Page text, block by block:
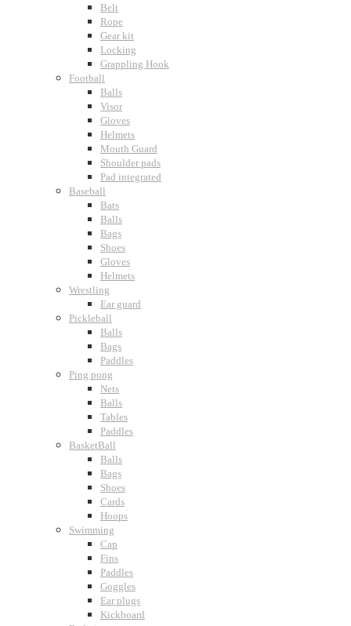
Belt
Rope
Gear kit
Locking
Grappling Hook
Football
Balls
Visor
Gloves
Helmets
Mouth Guard
Shoulder pads
Pad integrated
Baseball
Bats
Balls
Bags
Shoes
Gloves
Helmets
Wrestling
Ear guard
Pickleball
Balls
Bags
Paddles
Ping pong
Nets
Balls
Tables
Paddles
BasketBall
Balls
Bags
Shoes
Cards
Hoops
Swimming
Cap
Fins
Paddles
Goggles
Ear plugs
Kickboard